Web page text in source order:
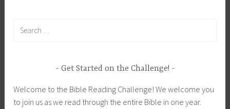
Get Started on the Challenge!
Welcome to the Bible Reading Challenge! We welcome you
to join us as we read through the entire Bible in one year.